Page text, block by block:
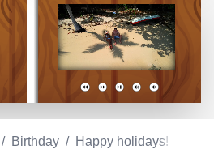
/ Birthday / Happy holidays!